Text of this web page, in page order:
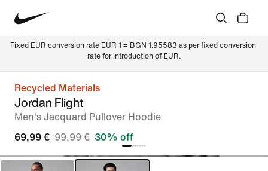
Fixed EUR conversion rate EUR 1 = BGN 1.95583 as per fixed conversion
rate for introduction of EUR.
Recycled Materials
Jordan Flight
Men's Jacquard Pullover Hoodie
69,99 € 99,99 € 30% off